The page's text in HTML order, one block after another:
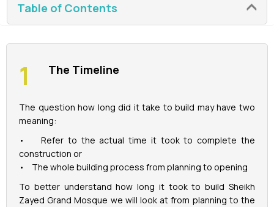
Table of Contents
The Timeline
The question how long did it take to build may have two
meaning:
• Refer to the actual time it took to complete the
construction or
• The whole building process from planning to opening
To better understand how long it took to build Sheikh
Zayed Grand Mosque we will look at from planning to the